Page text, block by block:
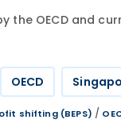
the OECD and
OECD
shifting (BEPS) /